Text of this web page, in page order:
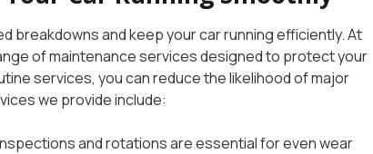
breakdowns and keep your car running efficiently. At
of maintenance services designed to protect your
services, you can reduce the likelihood of major
we provide include:
and rotations are essential for even wear